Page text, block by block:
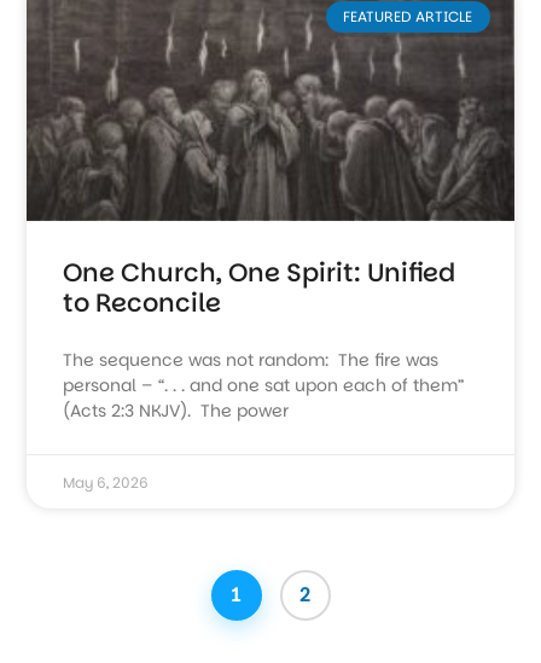
FEATURED ARTICLE
One Church, One Spirit: Unified
to Reconcile
The sequence was not random: The fire was
personal – “. . . and one sat upon each of them”
(Acts 2:3 NKJV). The power
May 6, 2026
1 2